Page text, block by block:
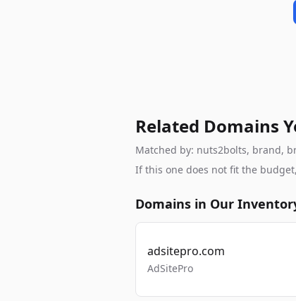
Related Domains
Matched by: nuts2bolts, brand,
If this one does not fit the
Domains in Our
adsitepro.com
AdSitePro